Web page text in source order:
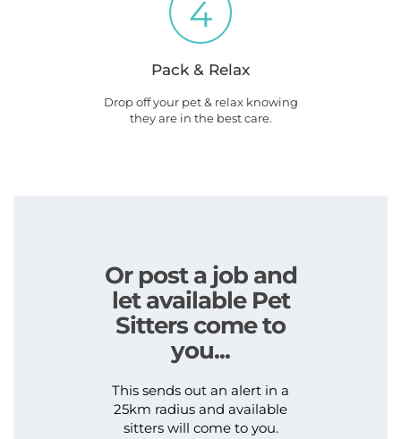
4
Pack & Relax
Drop off your pet & relax knowing
they are in the best care.
Or post a job and
let available Pet
Sitters come to
you...
This sends out an alert in a
25km radius and available
sitters will come to you.